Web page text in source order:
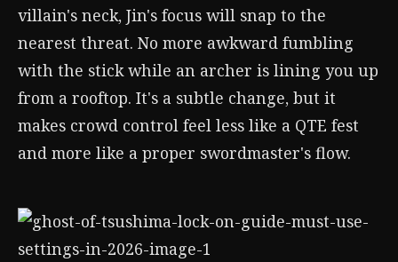
villain's neck, Jin's focus will snap to the
nearest threat. No more awkward fumbling
with the stick while an archer is lining you up
from a rooftop. It's a subtle change, but it
makes crowd control feel less like a QTE fest
and more like a proper swordmaster's flow.